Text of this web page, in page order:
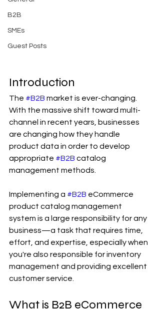
B2B
SMEs
Guest Posts
Introduction
The #B2B market is ever-changing.
With the massive shift toward multi-
channel in recent years, businesses
are changing how they handle
product data in order to develop
appropriate #B2B catalog
management methods.
Implementing a #B2B eCommerce
product catalog management
system is a large responsibility for any
business—a task that requires time,
effort, and expertise, especially when
you're also responsible for inventory
management and providing excellent
customer service.
What is B2B eCommerce